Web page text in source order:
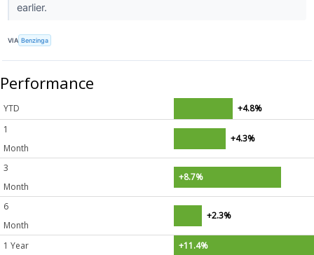
earlier.
VIA Benzinga
Performance
YTD
+4.8%
1
Month
+4.3%
3
Month
+8.7%
6
Month
+2.3%
1 Year +11.4%